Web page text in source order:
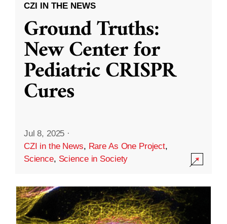
CZI IN THE NEWS
Ground Truths:
New Center for
Pediatric CRISPR
Cures
Jul 8, 2025 ·
CZI in the News, Rare As One Project,
Science, Science in Society